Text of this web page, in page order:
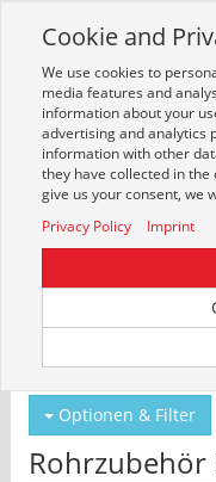
Zur mobilen
Toggle
navigation
Um weitere
Optionen & Filter
Rohrzubehör
Cookie and
We use cookies to
media features and
information about your
advertising and analytics
information with other
they have collected in the
give us your consent, we
Privacy Policy
Imprint